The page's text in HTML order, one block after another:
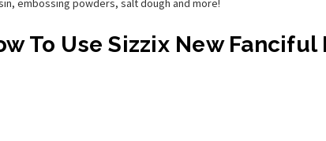
To Use Sizzix New Fanciful